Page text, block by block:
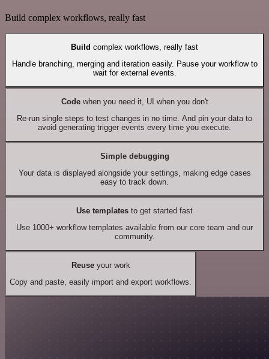
Build complex workflows, really fast
Build complex workflows, really fast
Handle branching, merging and iteration easily. Pause your workflow to
wait for external events.
Codewhen you need it, UI when you don't
Re-run single steps to test changes in no time. And pin your data to
avoid generating trigger events every time you execute.
Simple debugging
Your data is displayed alongside your settings, making edge cases
easy to track down.
Use templates to get started fast
Use 1000+ workflow templates available from our core team and our
community.
Reuseyour work
Copy and paste, easily import and export workflows.